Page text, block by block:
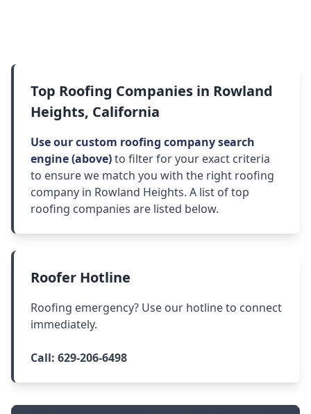
Top Roofing Companies in Rowland
Heights, California
Use our custom roofing company search
engine (above)to filter for your exact criteria
to ensure we match you with the right roofing
company in Rowland Heights. A list of top
roofing companies are listed below.
Roofer Hotline
Roofing emergency? Use our hotline to connect
immediately.
Call: 629-206-6498